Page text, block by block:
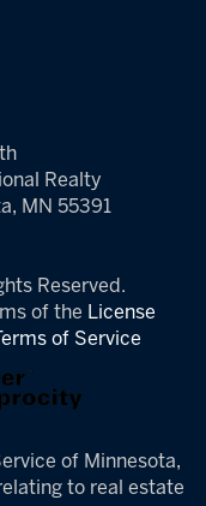
Realty
MN 55391
Reserved.
of the License
Terms of Service
of Minnesota,
to real estate